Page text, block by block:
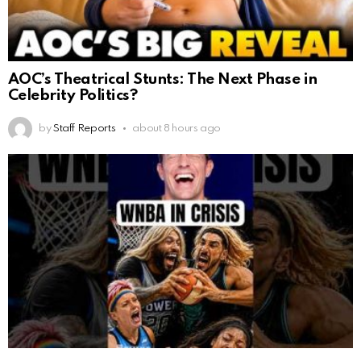
AOC’s Theatrical Stunts: The Next Phase in
Celebrity Politics?
by Staff Reports about 8 hours ago